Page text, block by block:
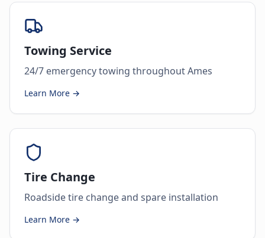
Towing Service
24/7 emergency towing throughout Ames
Learn More →
Tire Change
Roadside tire change and spare installation
Learn More →